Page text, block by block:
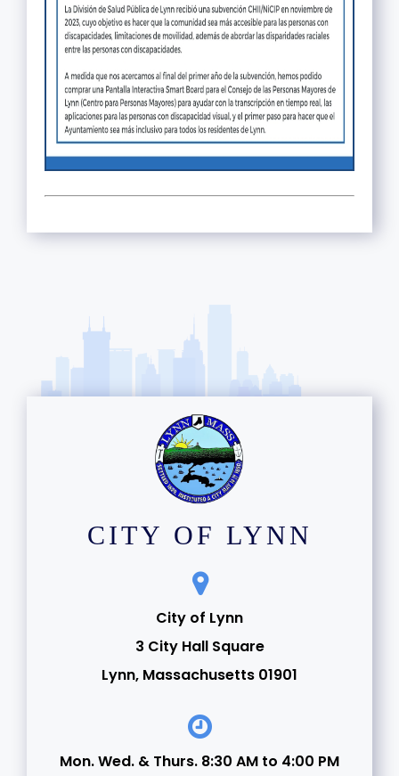
CITY OF LYNN
City of Lynn
3 City Hall Square
Lynn, Massachusetts 01901
Mon. Wed. & Thurs. 8:30 AM to 4:00 PM